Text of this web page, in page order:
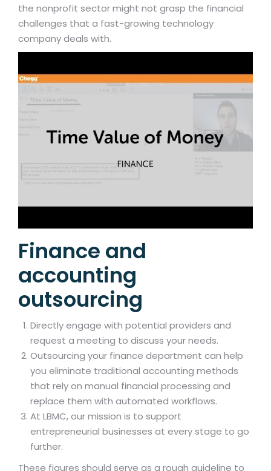
the nonprofit sector might not grasp the financial
challenges that a fast-growing technology
company deals with.
Finance and
accounting
outsourcing
Directly engage with potential providers and
request a meeting to discuss your needs.
Outsourcing your finance department can help
you eliminate traditional accounting methods
that rely on manual financial processing and
replace them with automated workflows.
At LBMC, our mission is to support
entrepreneurial businesses at every stage to go
further.
These figures should serve as a rough guideline to